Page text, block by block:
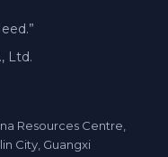
Ltd.
Resources Centre,
City, Guangxi